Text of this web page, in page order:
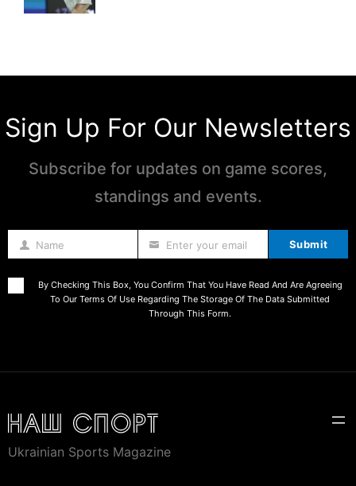
Sign Up For Our Newsletters
Subscribe for updates on game scores,
standings and events.
Name Name Enter your email Submit
By Checking This Box, You Confirm That You Have Read And Are Agreeing
To Our Terms Of Use Regarding The Storage Of The Data Submitted
Through This Form.
Ukrainian Sports Magazine